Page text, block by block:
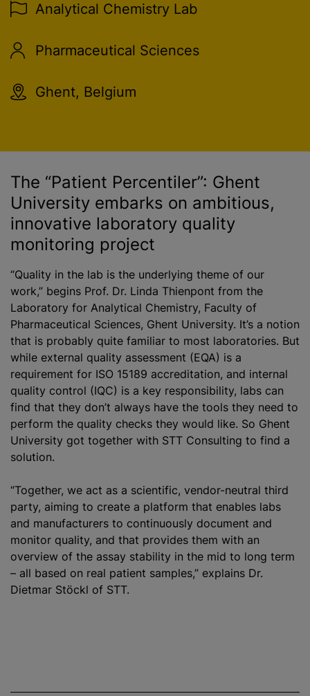
Analytical Chemistry Lab
Pharmaceutical Sciences
Ghent, Belgium
The “Patient Percentiler”: Ghent
University embarks on ambitious,
innovative laboratory quality
monitoring project
“Quality in the lab is the underlying theme of our
work,” begins Prof. Dr. Linda Thienpont from the
Laboratory for Analytical Chemistry, Faculty of
Pharmaceutical Sciences, Ghent University. It’s a notion
that is probably quite familiar to most laboratories. But
while external quality assessment (EQA) is a
requirement for ISO 15189 accreditation, and internal
quality control (IQC) is a key responsibility, labs can
find that they don’t always have the tools they need to
perform the quality checks they would like. So Ghent
University got together with STT Consulting to find a
solution.
“Together, we act as a scientific, vendor-neutral third
party, aiming to create a platform that enables labs
and manufacturers to continuously document and
monitor quality, and that provides them with an
overview of the assay stability in the mid to long term
– all based on real patient samples,” explains Dr.
Dietmar Stöckl of STT.